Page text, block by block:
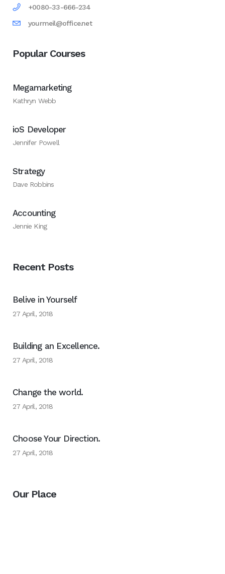
+0080-33-666-234
yourmeil@office.net
Popular Courses
Megamarketing
Kathryn Webb
ioS Developer
Jennifer Powell
Strategy
Dave Robbins
Accounting
Jennie King
Recent Posts
Belive in Yourself
27 April, 2018
Building an Excellence.
27 April, 2018
Change the world.
27 April, 2018
Choose Your Direction.
27 April, 2018
Our Place